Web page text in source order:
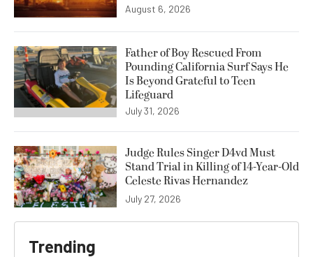
August 6, 2026
Father of Boy Rescued From
Pounding California Surf Says He
Is Beyond Grateful to Teen
Lifeguard
July 31, 2026
Judge Rules Singer D4vd Must
Stand Trial in Killing of 14-Year-Old
Celeste Rivas Hernandez
July 27, 2026
Trending